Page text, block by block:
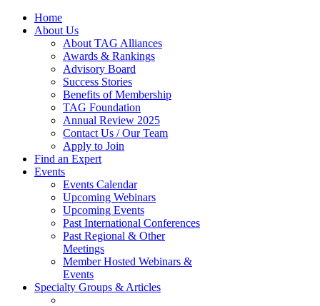
Home
About Us
About TAG Alliances
Awards & Rankings
Advisory Board
Success Stories
Benefits of Membership
TAG Foundation
Annual Review 2025
Contact Us / Our Team
Apply to Join
Find an Expert
Events
Events Calendar
Upcoming Webinars
Upcoming Events
Past International Conferences
Past Regional & Other
Meetings
Member Hosted Webinars &
Events
Specialty Groups & Articles